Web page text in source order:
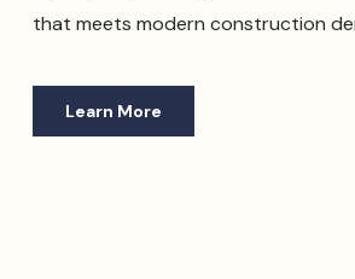
that meets modern construction
Learn More